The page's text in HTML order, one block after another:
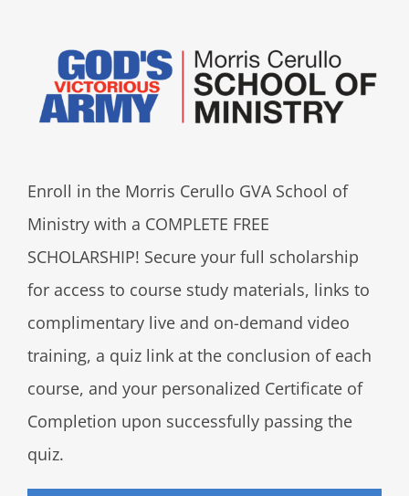
Enroll in the Morris Cerullo GVA School of
Ministry with a COMPLETE FREE
SCHOLARSHIP! Secure your full scholarship
for access to course study materials, links to
complimentary live and on-demand video
training, a quiz link at the conclusion of each
course, and your personalized Certificate of
Completion upon successfully passing the
quiz.